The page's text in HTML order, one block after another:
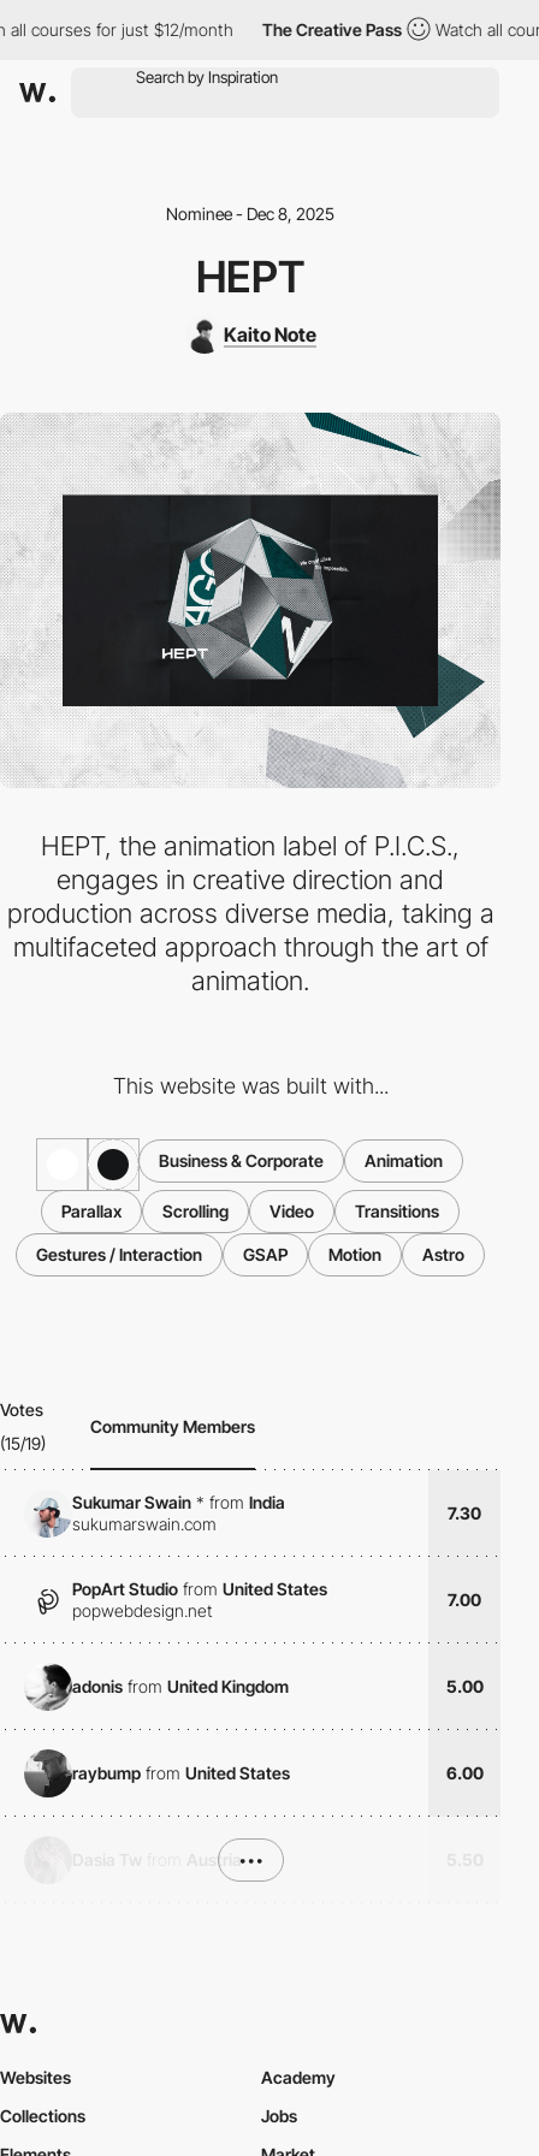
courses for just $12/month The Creative Pass Watch all
Nominee - Dec 8, 2025
HEPT
Kaito Note
HEPT, the animation label of P.I.C.S.,
engages in creative direction and
production across diverse media, taking a
multifaceted approach through the art of
animation.
This website was built with...
Business & Corporate Animation
Parallax Scrolling Video Transitions
Gestures / Interaction GSAP Motion Astro
Votes
(15/19)
Community Members
Sukumar Swain * from India
sukumarswain.com
7.30
PopArt Studio from United States
popwebdesign.net
7.00
adonis from United Kingdom 5.00
raybump from United States 6.00
Austria•••
Websites
Collections
Academy
Jobs